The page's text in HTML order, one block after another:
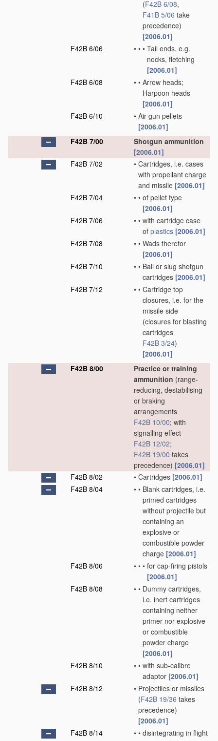
(F42B 6/08,
F41B 5/06 take
precedence)
[2006.01]
F42B 6/06
• • • Tail ends, e.g.
nocks, fletching
[2006.01]
F42B 6/08
• • Arrow heads;
Harpoon heads
[2006.01]
F42B 6/10
• Air gun pellets
[2006.01]
F42B 7/00
Shotgun ammunition
[2006.01]
F42B 7/02
• Cartridges, i.e. cases
with propellant charge
and missile [2006.01]
F42B 7/04
• • of pellet type
[2006.01]
F42B 7/06
• • with cartridge case
of plastics [2006.01]
F42B 7/08
• • Wads therefor
[2006.01]
F42B 7/10
• • Ball or slug shotgun
cartridges [2006.01]
F42B 7/12
• • Cartridge top
closures, i.e. for the
missile side
(closures for blasting
cartridges
F42B 3/24)
[2006.01]
F42B 8/00
Practice or training
ammunition (range-
reducing, destabilising
or braking
arrangements
F42B 10/00; with
signalling effect
F42B 12/02;
F42B 19/00 takes
precedence) [2006.01]
F42B 8/02
• Cartridges [2006.01]
F42B 8/04
• • Blank cartridges, i.e.
primed cartridges
without projectile but
containing an
explosive or
combustible powder
charge [2006.01]
F42B 8/06
• • • for cap-firing pistols
[2006.01]
F42B 8/08
• • Dummy cartridges,
i.e. inert cartridges
containing neither
primer nor explosive
or combustible
powder charge
[2006.01]
F42B 8/10
• • with sub-calibre
adaptor [2006.01]
F42B 8/12
• Projectiles or missiles
(F42B 19/36 takes
precedence)
[2006.01]
F42B 8/14
• • disintegrating in flight